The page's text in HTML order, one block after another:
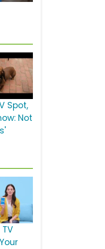
Spot,
Not